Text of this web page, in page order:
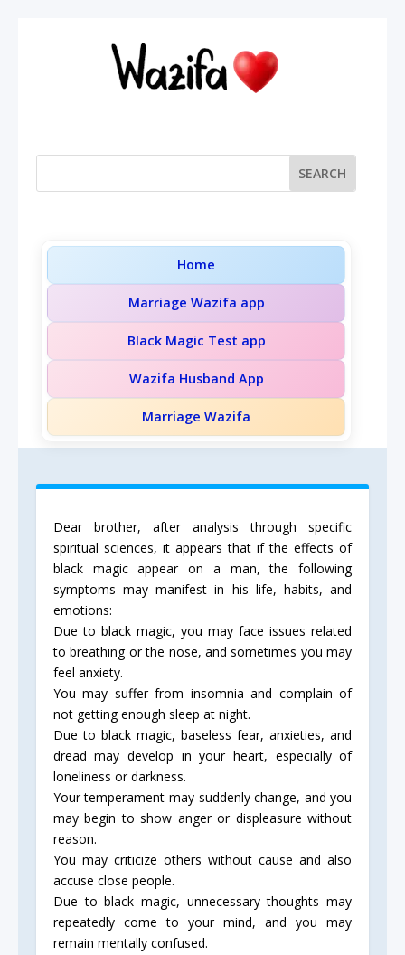
Home
Marriage Wazifa app
Black Magic Test app
Wazifa Husband App
Marriage Wazifa
Dear brother, after analysis through specific
spiritual sciences, it appears that if the effects of
black magic appear on a man, the following
symptoms may manifest in his life, habits, and
emotions:
Due to black magic, you may face issues related
to breathing or the nose, and sometimes you may
feel anxiety.
You may suffer from insomnia and complain of
not getting enough sleep at night.
Due to black magic, baseless fear, anxieties, and
dread may develop in your heart, especially of
loneliness or darkness.
Your temperament may suddenly change, and you
may begin to show anger or displeasure without
reason.
You may criticize others without cause and also
accuse close people.
Due to black magic, unnecessary thoughts may
repeatedly come to your mind, and you may
remain mentally confused.